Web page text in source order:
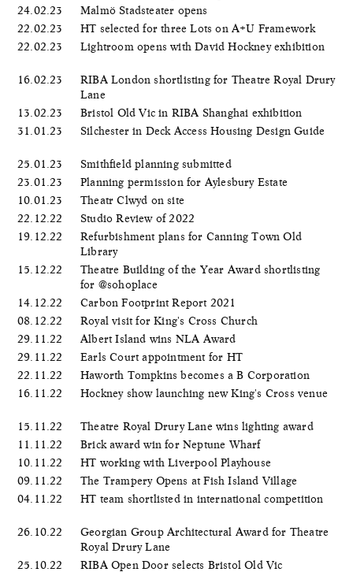
24.02.23
Malmö Stadsteater opens
22.02.23
HT selected for three Lots on A+U Framework
22.02.23
Lightroom opens with David Hockney exhibition
16.02.23
RIBA London shortlisting for Theatre Royal Drury
Lane
13.02.23
Bristol Old Vic in RIBA Shanghai exhibition
31.01.23
Silchester in Deck Access Housing Design Guide
25.01.23
Smithfield planning submitted
23.01.23
Planning permission for Aylesbury Estate
10.01.23
Theatr Clwyd on site
22.12.22
Studio Review of 2022
19.12.22
Refurbishment plans for Canning Town Old
Library
15.12.22
Theatre Building of the Year Award shortlisting
for @sohoplace
14.12.22
Carbon Footprint Report 2021
08.12.22
Royal visit for King's Cross Church
29.11.22
Albert Island wins NLA Award
29.11.22
Earls Court appointment for HT
22.11.22
Haworth Tompkins becomes a B Corporation
16.11.22
Hockney show launching new King's Cross venue
15.11.22
Theatre Royal Drury Lane wins lighting award
11.11.22
Brick award win for Neptune Wharf
10.11.22
HT working with Liverpool Playhouse
09.11.22
The Trampery Opens at Fish Island Village
04.11.22
HT team shortlisted in international competition
26.10.22
Georgian Group Architectural Award for Theatre
Royal Drury Lane
25.10.22
RIBA Open Door selects Bristol Old Vic